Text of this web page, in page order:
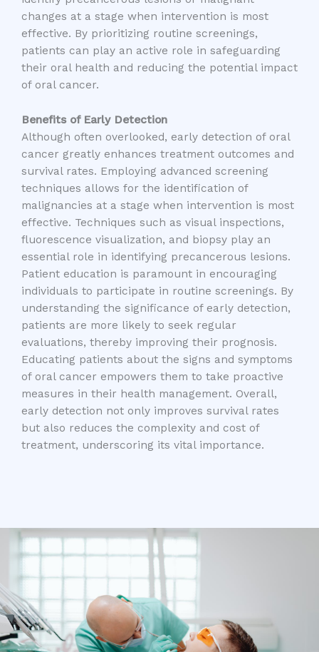
changes at a stage when intervention is most
effective. By prioritizing routine screenings,
patients can play an active role in safeguarding
their oral health and reducing the potential impact
of oral cancer.
Benefits of Early Detection
Although often overlooked, early detection of oral
cancer greatly enhances treatment outcomes and
survival rates. Employing advanced screening
techniques allows for the identification of
malignancies at a stage when intervention is most
effective. Techniques such as visual inspections,
fluorescence visualization, and biopsy play an
essential role in identifying precancerous lesions.
Patient education is paramount in encouraging
individuals to participate in routine screenings. By
understanding the significance of early detection,
patients are more likely to seek regular
evaluations, thereby improving their prognosis.
Educating patients about the signs and symptoms
of oral cancer empowers them to take proactive
measures in their health management. Overall,
early detection not only improves survival rates
but also reduces the complexity and cost of
treatment, underscoring its vital importance.